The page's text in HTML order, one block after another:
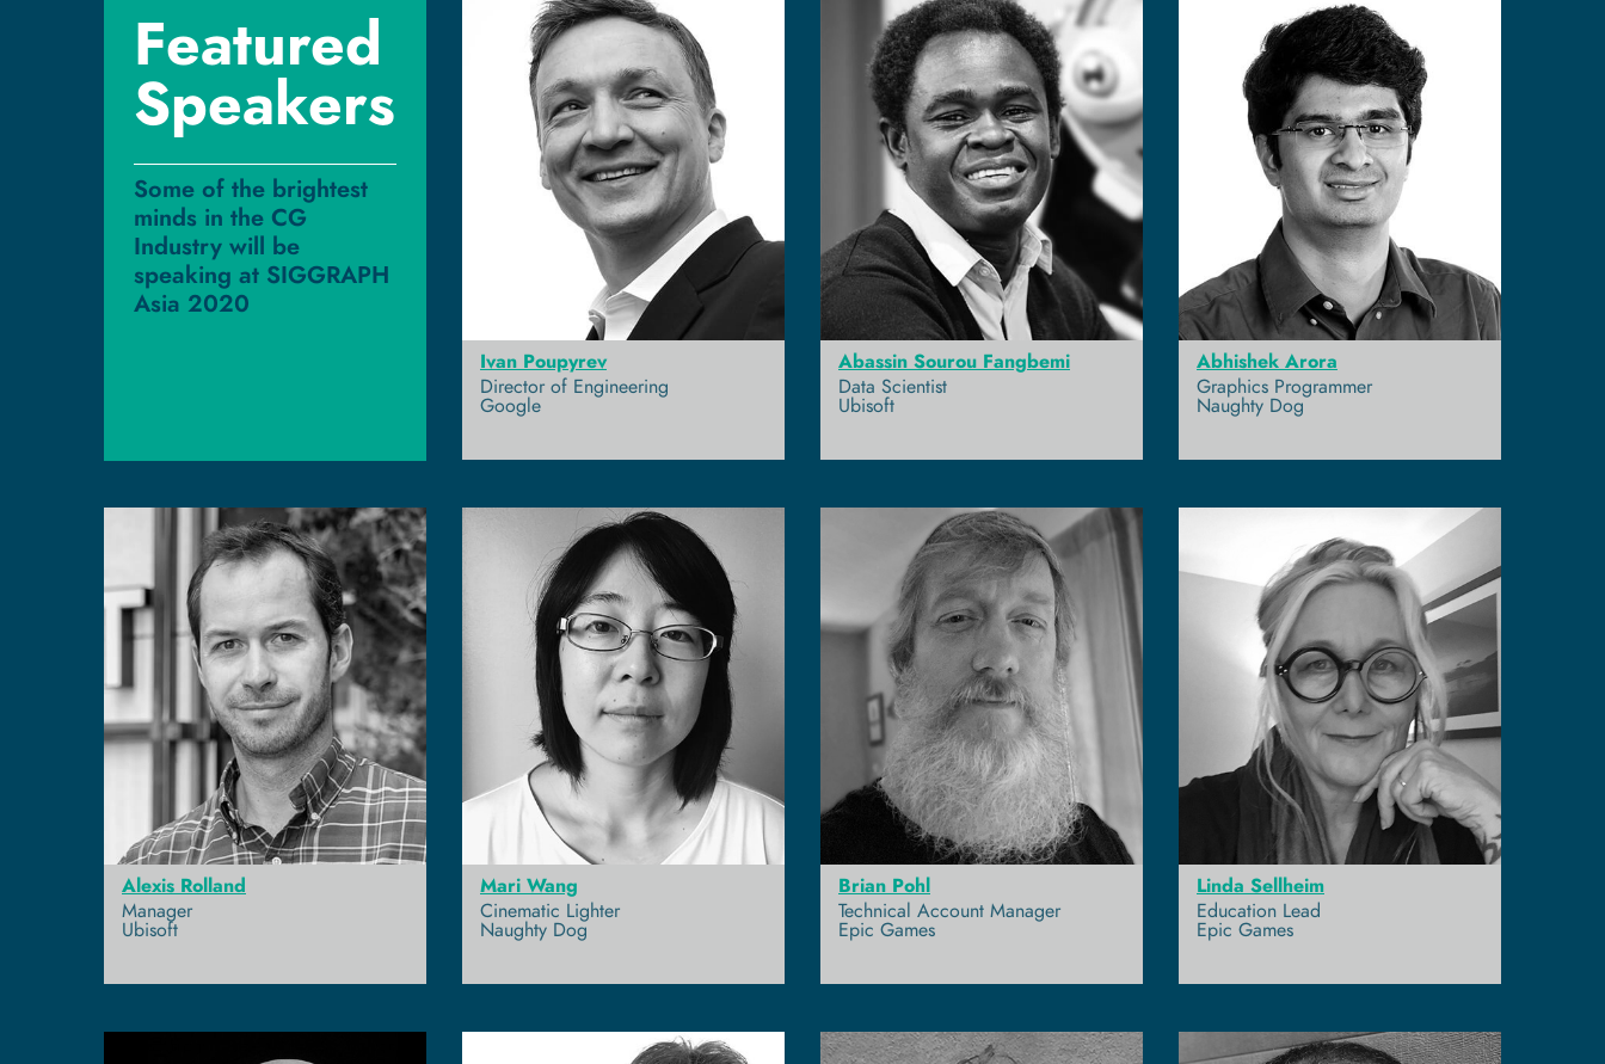
Featured
Speakers
Some of the brightest
minds in the CG
Industry will be
speaking at SIGGRAPH
Asia 2020
Ivan Poupyrev
Director of Engineering
Google
Abassin Sourou Fangbemi
Data Scientist
Ubisoft
Abhishek Arora
Graphics Programmer
Naughty Dog
Alexis Rolland
Manager
Ubisoft
Mari Wang
Cinematic Lighter
Naughty Dog
Brian Pohl
Technical Account Manager
Epic Games
Linda Sellheim
Education Lead
Epic Games